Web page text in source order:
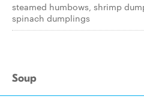
steamed humbows, shrimp
spinach dumplings
Soup